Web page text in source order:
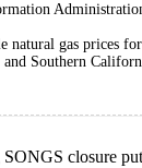
natural gas prices
Southern
closure